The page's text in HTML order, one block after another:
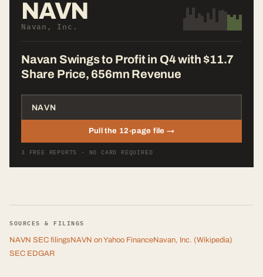
NAVN
Navan, Inc.
Navan Swings to Profit in Q4 with $11.7
Share Price, 656mn Revenue
Pull the 12-page file →
3 FREE REPORTS · NO CARD REQUIRED
SOURCES & FILINGS
NAVN SEC filingsNAVN on Yahoo FinanceNavan, Inc. (Wikipedia)
SEC EDGAR